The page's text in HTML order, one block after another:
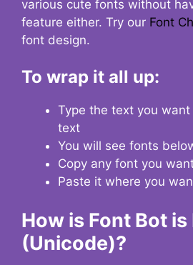
various cute fonts without
feature either. Try our Font
font design.
To wrap it all up:
Type the text you
text
You will see fonts
Copy any font you
Paste it where you
How is Font Bot
(Unicode)?